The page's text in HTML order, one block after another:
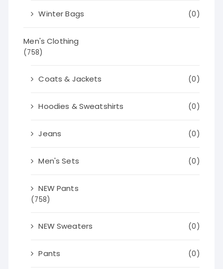
Winter Bags (0)
Men's Clothing
(758)
Coats & Jackets (0)
Hoodies & Sweatshirts (0)
Jeans (0)
Men's Sets (0)
NEW Pants
(758)
NEW Sweaters (0)
Pants (0)